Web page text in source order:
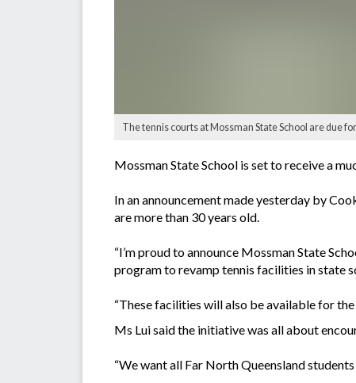
The tennis courts at Mossman State School are due
Mossman State School is set to receive a
In an announcement made yesterday by
are more than 30 years old.
“I’m proud to announce Mossman State
program to revamp tennis facilities in state
“These facilities will also be available for
Ms Lui said the initiative was all about
“We want all Far North Queensland